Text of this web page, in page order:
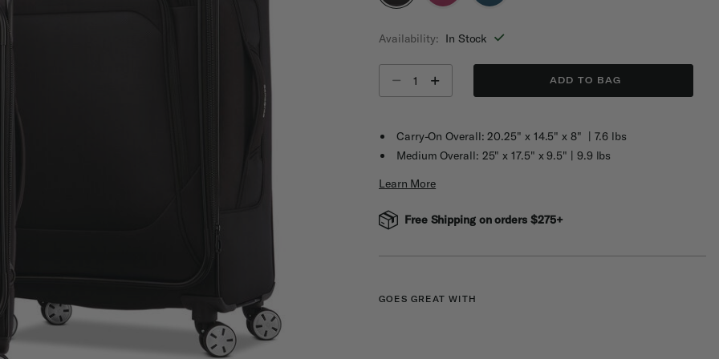
Availability: In Stock
ADD TO BAG
Carry-On Overall: 20.25" x 14.5" x 8" | 7.6 lbs
Medium Overall: 25" x 17.5" x 9.5" | 9.9 lbs
Learn More
Free Shipping on orders $275+
GOES GREAT WITH